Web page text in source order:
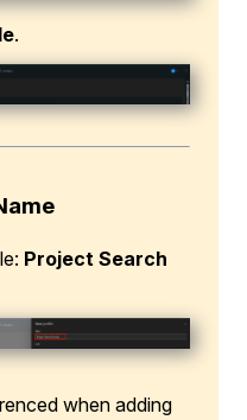
.
Project Search
when adding